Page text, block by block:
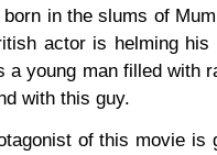
in the slums of
actor is helming his
a young man filled with
with this guy.
of this movie is